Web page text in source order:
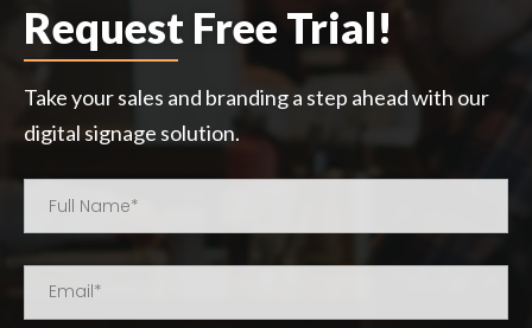
Request Free Trial!
Take your sales and branding a step ahead with our
digital signage solution.